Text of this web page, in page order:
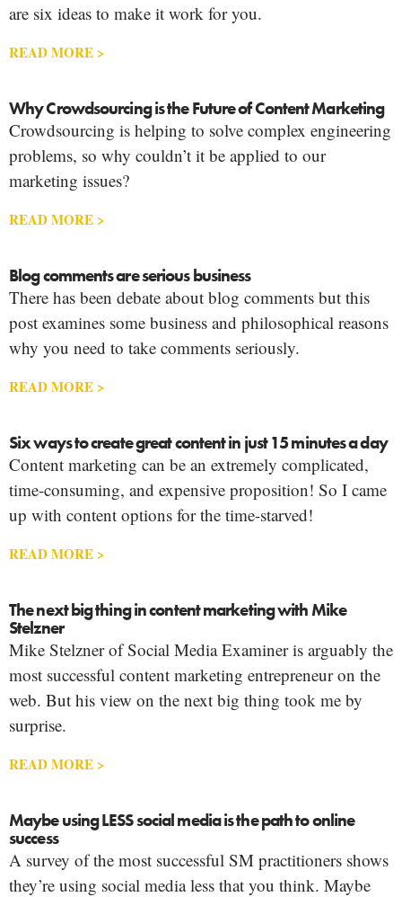
are six ideas to make it work for you.
READ MORE >
Why Crowdsourcing is the Future of Content Marketing
Crowdsourcing is helping to solve complex engineering
problems, so why couldn’t it be applied to our
marketing issues?
READ MORE >
Blog comments are serious business
There has been debate about blog comments but this
post examines some business and philosophical reasons
why you need to take comments seriously.
READ MORE >
Six ways to create great content in just 15 minutes a day
Content marketing can be an extremely complicated,
time-consuming, and expensive proposition! So I came
up with content options for the time-starved!
READ MORE >
The next big thing in content marketing with Mike
Stelzner
Mike Stelzner of Social Media Examiner is arguably the
most successful content marketing entrepreneur on the
web. But his view on the next big thing took me by
surprise.
READ MORE >
Maybe using LESS social media is the path to online
success
A survey of the most successful SM practitioners shows
they’re using social media less that you think. Maybe